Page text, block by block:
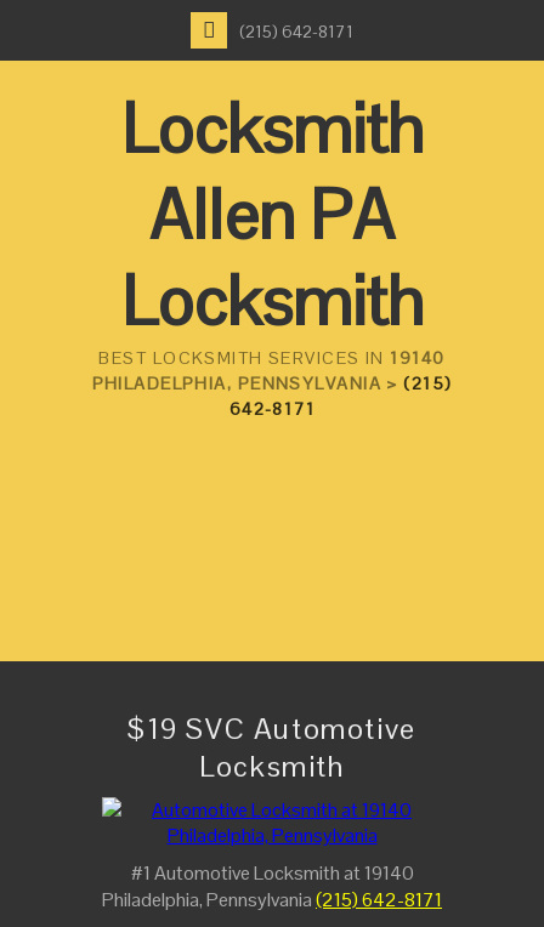
(215) 642-8171
Locksmith
Allen PA
Locksmith
BEST LOCKSMITH SERVICES IN 19140
PHILADELPHIA, PENNSYLVANIA >(215)
642-8171
$19 SVC Automotive
Locksmith
#1 Automotive Locksmith at 19140
Philadelphia, Pennsylvania(215) 642-8171